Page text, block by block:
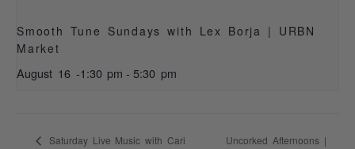
Smooth Tune Sundays with Lex Borja | URBN
Market
August 16 -1:30 pm - 5:30 pm
Saturday Live Music with Cari
Uncorked Afternoons |